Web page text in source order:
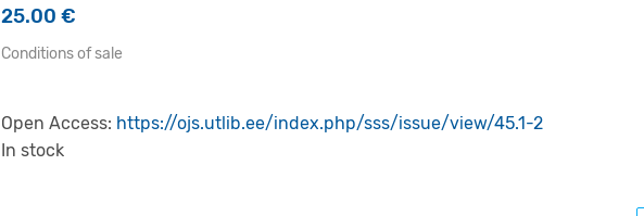
25.00 €
Conditions of sale
Open Access: https://ojs.utlib.ee/index.php/sss/issue/view/45.1-2
In stock